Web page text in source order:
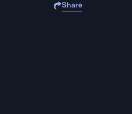
Share